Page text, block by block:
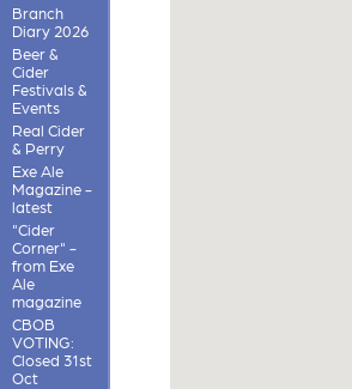
Branch
Diary 2026
Beer &
Cider
Festivals &
Events
Real Cider
& Perry
Exe Ale
Magazine -
latest
"Cider
Corner" -
from Exe
Ale
magazine
CBOB
VOTING:
Closed 31st
Oct